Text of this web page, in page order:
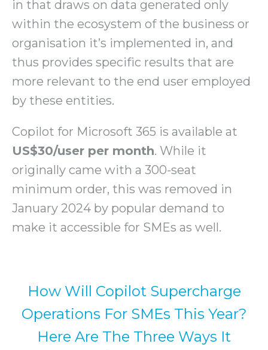
in that draws on data generated only
within the ecosystem of the business or
organisation it’s implemented in, and
thus provides specific results that are
more relevant to the end user employed
by these entities.
Copilot for Microsoft 365 is available at
US$30/user per month. While it
originally came with a 300-seat
minimum order, this was removed in
January 2024 by popular demand to
make it accessible for SMEs as well.
How Will Copilot Supercharge
Operations For SMEs This Year?
Here Are The Three Ways It